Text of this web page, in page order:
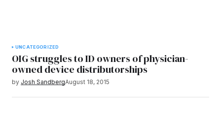
UNCATEGORIZED
OIG struggles to ID owners of physician-
owned device distributorships
by Josh SandbergAugust 18, 2015